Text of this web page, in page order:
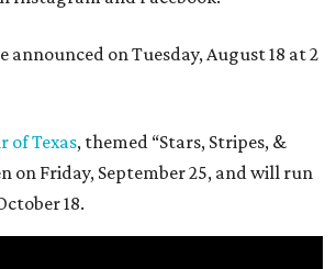
announced on Tuesday, August 18 at 2
of Texas, themed “Stars, Stripes, &
on Friday, September 25, and will run
18.